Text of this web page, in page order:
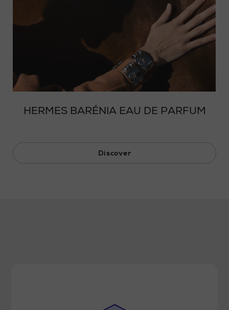
Loaded
HERMES BARÉNIA EAU DE PARFUM
Discover